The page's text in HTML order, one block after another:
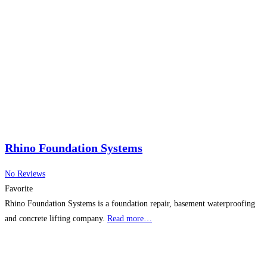
Rhino Foundation Systems
No Reviews
Favorite
Rhino Foundation Systems is a foundation repair, basement waterproofing
and concrete lifting company. Read more…